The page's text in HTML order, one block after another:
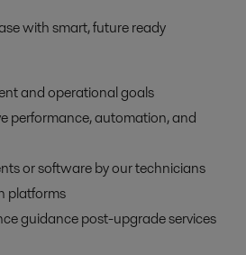
with smart, future ready
and operational goals
performance, automation, and
or software by our technicians
platforms
guidance post-upgrade services